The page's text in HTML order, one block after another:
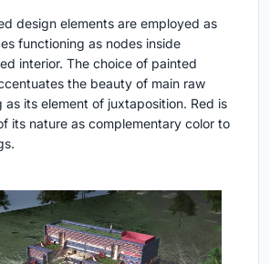
design elements are employed as
functioning as nodes inside
interior. The choice of painted
the beauty of main raw
as its element of juxtaposition. Red is
its nature as complementary color to